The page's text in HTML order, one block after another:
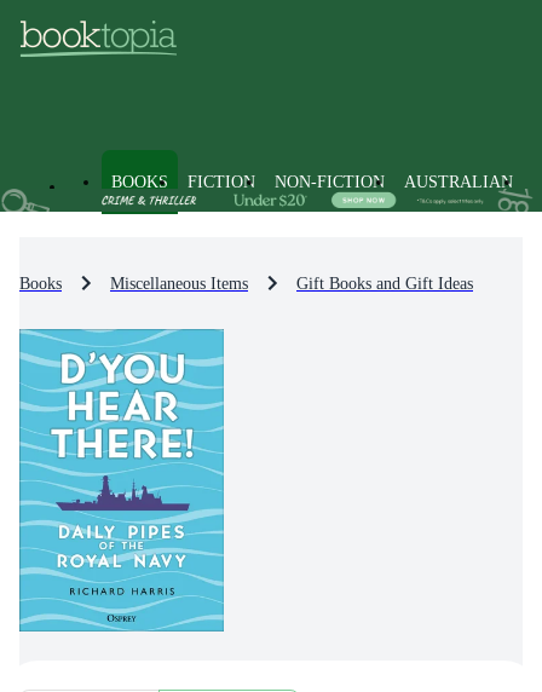
BOOKS FICTION NON-FICTION AUSTRALIAN
Books Miscellaneous Items Gift Books and Gift Ideas